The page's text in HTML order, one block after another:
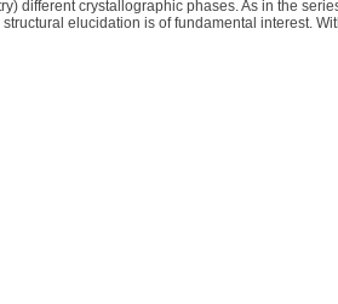
different crystallographic phases. As in the
elucidation is of fundamental interest.